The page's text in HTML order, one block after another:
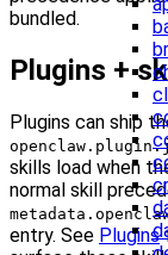
bundled.
Plugins +
Plugins can ship
skills load when
normal skill
entry. See Plugins